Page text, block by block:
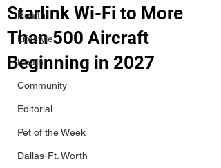
Health
Lifestyle
Death
Community
Editorial
Pet of the Week
Dallas-Ft. Worth
Starlink Wi-Fi to More
Than 500 Aircraft
Beginning in 2027